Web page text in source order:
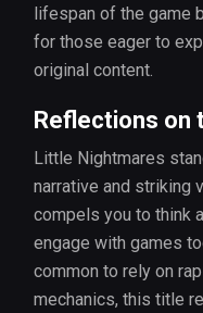
lifespan of the game
for those eager to
original content.
Reflections on
Little Nightmares
narrative and striking
compels you to think
engage with games
common to rely on
mechanics, this title